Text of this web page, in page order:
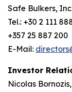
Safe Bulkers,
Tel.: +30 2 111
+357 25 887 200
E-Mail:
Investor
Nicolas